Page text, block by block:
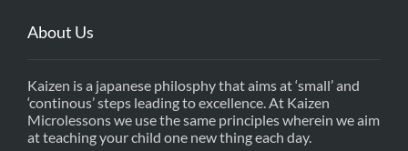
About Us
Kaizen is a japanese philosphy that aims at ‘small’ and
‘continous’ steps leading to excellence. At Kaizen
Microlessons we use the same principles wherein we aim
at teaching your child one new thing each day.